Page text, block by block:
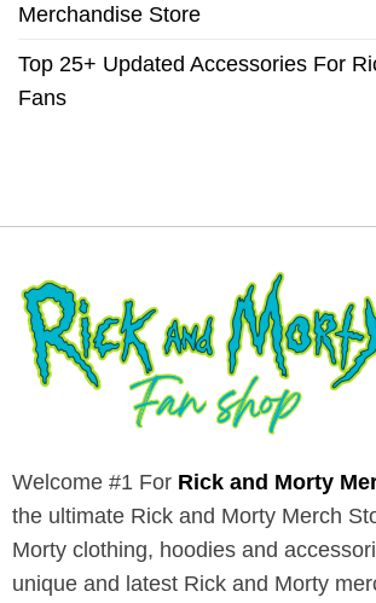
Merchandise Store
Top 25+ Updated Accessories For
Fans
Welcome #1 For Rick and Morty
the ultimate Rick and Morty Merch
Morty clothing, hoodies and
unique and latest Rick and Morty